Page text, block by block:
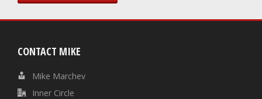
CONTACT MIKE
Mike Marchev
Inner Circle